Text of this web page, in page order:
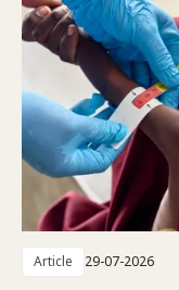
Article 29-07-2026